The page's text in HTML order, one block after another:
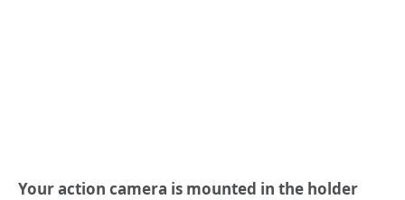
Your action camera is mounted in the holder